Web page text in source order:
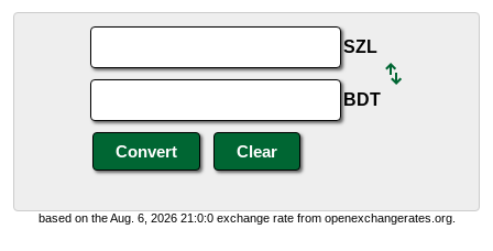
SZL
BDT
based on the Aug. 6, 2026 21:0:0 exchange rate from openexchangerates.org.